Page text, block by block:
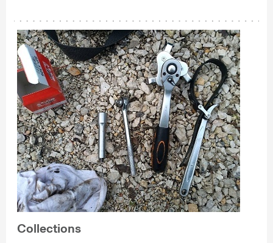
Collections